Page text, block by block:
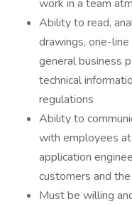
work in a team
Ability to read,
drawings, one-
general business
technical
regulations
Ability to
with employees
application
customers and
Must be willing